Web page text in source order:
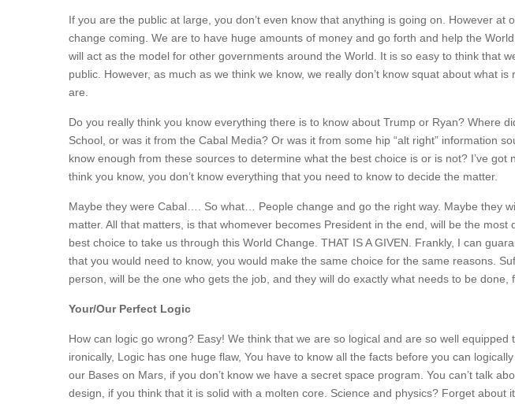
If you are the public at large, you don’t even know that anything is going on. However at
change coming. We are to have huge amounts of money and go forth and help the
will act as the model for other governments around the World. It is so easy to think that
public. However, as much as we think we know, we really don’t know squat about what
are.
Do you really think you know everything there is to know about Trump or Ryan? Where
School, or was it from the Cabal Media? Or was it from some hip “alt right” information
know enough from these sources to determine what the best choice is or is not? I’ve
think you know, you don’t know everything that you need to know to decide the matter.
Maybe they were Cabal…. So what… People change and go the right way. Maybe they
matter. All that matters, is that whomever becomes President in the end, will be the
best choice to take us through this World Change. THAT IS A GIVEN. Frankly, I can
that you would need to know, you would make the same choice for the same reasons.
person, will be the one who gets the job, and they will do exactly what needs to be done,
Your/Our Perfect Logic
How can logic go wrong? Easy! We think that we are so logical and are so well equipped
ironically, Logic has one huge flaw, You have to know all the facts before you can
our Bases on Mars, if you don’t know we have a secret space program. You can’t talk
design, if you think that it is solid with a molten core. Science and physics? Forget about